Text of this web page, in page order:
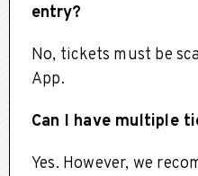
entry?
No, tickets must be
App.
Can I have multiple
Yes. However, we